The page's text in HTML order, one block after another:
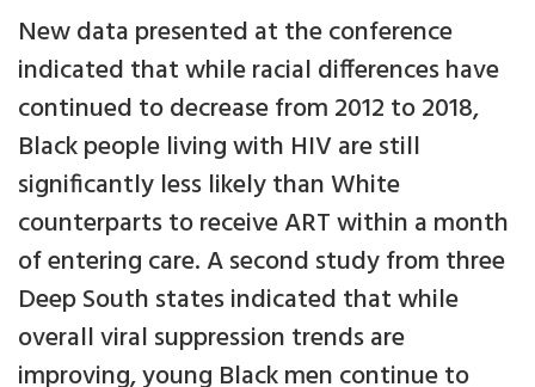
New data presented at the conference
indicated that while racial differences have
continued to decrease from 2012 to 2018,
Black people living with HIV are still
significantly less likely than White
counterparts to receive ART within a month
of entering care. A second study from three
Deep South states indicated that while
overall viral suppression trends are
improving, young Black men continue to